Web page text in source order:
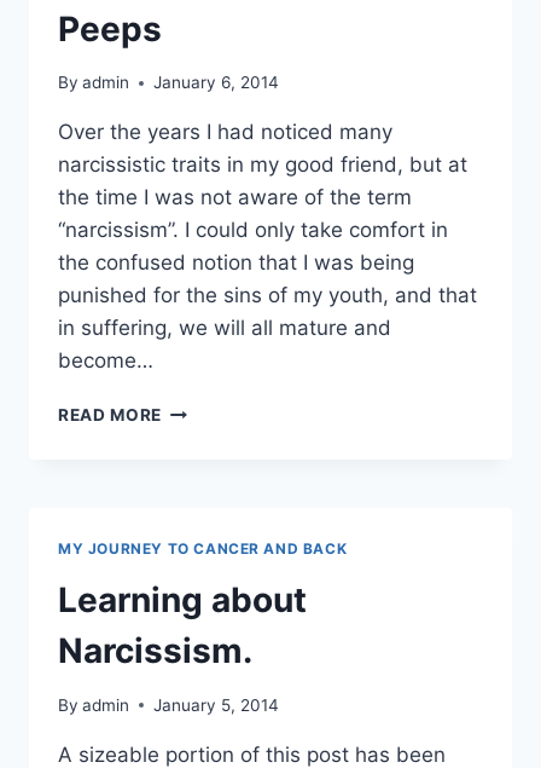
Peeps
By admin January 6, 2014
Over the years I had noticed many
narcissistic traits in my good friend, but at
the time I was not aware of the term
“narcissism”. I could only take comfort in
the confused notion that I was being
punished for the sins of my youth, and that
in suffering, we will all mature and
become…
READ MORE NARCISSISM
MY JOURNEY TO CANCER AND BACK
Learning about
Narcissism.
By admin January 5, 2014
A sizeable portion of this post has been